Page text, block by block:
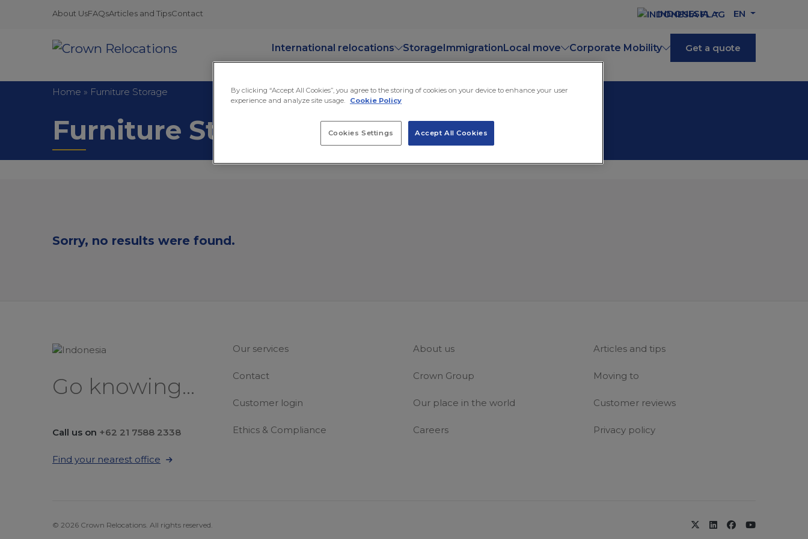
About UsFAQsArticles and TipsContact INDONESIA EN
International relocations StorageImmigrationLocal move Corporate Mobility Get a quote
Home » Furniture Storage
Furniture Storage
Sorry, no results were found.
Go knowing...
Call us on +62 21 7588 2338
Find your nearest office
Our services
Contact
Customer login
Ethics & Compliance
About us
Crown Group
Our place in the world
Careers
Articles and tips
Moving to
Customer reviews
Privacy policy
© 2026 Crown Relocations. All rights reserved. x-twitter
linkedinfacebook
youtube
By clicking “Accept All Cookies”, you agree to the storing of cookies on your device to enhance your user
experience and analyze site usage.
Cookie Policy
Accept All Cookies
Cookies Settings